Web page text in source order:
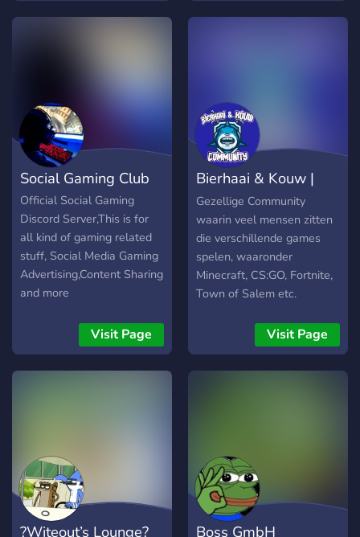
him! ------------------------
talking and apart of the
community! -Giveaways
that may be hosted by
cryptic hab -A Donate
system where you
purchase roles - Active
chat! -Used for YouTube
videos and video ideas -
Custom emojis! - Fun
channels for anyone to use!
- Unlimited memes! - Even
Social Gaming Club
Official Social Gaming
Discord Server,This is for
all kind of gaming related
stuff, Social Media Gaming
Advertising,Content Sharing
and more
Visit Page
Bierhaai & Kouw |
Community
Gezellige Community
waarin veel mensen zitten
die verschillende games
spelen, waaronder
Minecraft, CS:GO, Fortnite,
Town of Salem etc.
Visit Page
?Witeout’s Lounge? Boss GmbH